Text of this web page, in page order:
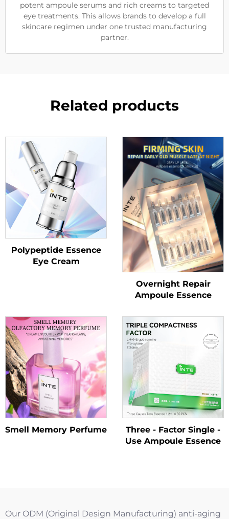
potent ampoule serums and rich creams to targeted
eye treatments. This allows brands to develop a full
skincare regimen under one trusted manufacturing
partner.
Related products
Polypeptide Essence
Eye Cream
Overnight Repair
Ampoule Essence
Smell Memory Perfume
Three - Factor Single -
Use Ampoule Essence
Our ODM (Original Design Manufacturing) anti-aging